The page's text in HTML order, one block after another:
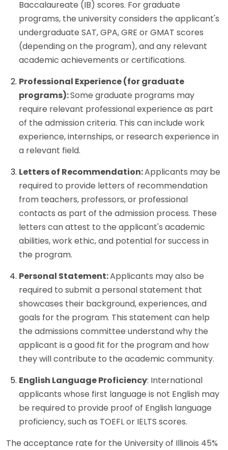
Baccalaureate (IB) scores. For graduate
programs, the university considers the applicant's
undergraduate SAT, GPA, GRE or GMAT scores
(depending on the program), and any relevant
academic achievements or certifications.
Professional Experience (for graduate
programs):Some graduate programs may
require relevant professional experience as part
of the admission criteria. This can include work
experience, internships, or research experience in
a relevant field.
Letters of Recommendation:Applicants may be
required to provide letters of recommendation
from teachers, professors, or professional
contacts as part of the admission process. These
letters can attest to the applicant's academic
abilities, work ethic, and potential for success in
the program.
Personal Statement:Applicants may also be
required to submit a personal statement that
showcases their background, experiences, and
goals for the program. This statement can help
the admissions committee understand why the
applicant is a good fit for the program and how
they will contribute to the academic community.
English Language Proficiency: International
applicants whose first language is not English may
be required to provide proof of English language
proficiency, such as TOEFL or IELTS scores.
The acceptance rate for the University of Illinois 45%